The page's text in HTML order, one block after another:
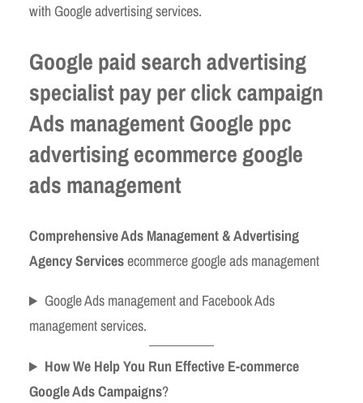
with Google advertising services.
Google paid search advertising
specialist pay per click campaign
Ads management Google ppc
advertising ecommerce google
ads management
Comprehensive Ads Management & Advertising
Agency Servicesecommerce google ads management
Google Ads management and Facebook Ads
management services.
How We Help You Run Effective E-commerce
Google Ads Campaigns?